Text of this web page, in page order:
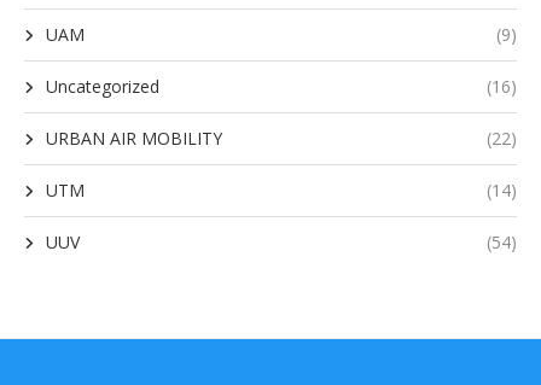
UAM (9)
Uncategorized (16)
URBAN AIR MOBILITY (22)
UTM (14)
UUV (54)